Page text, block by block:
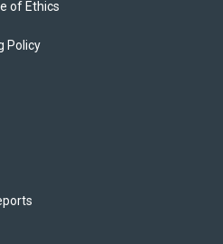
of Ethics
Policy